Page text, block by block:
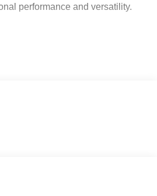
performance and versatility.
dual zone A/C, Memory seat,
featuring premium leather
and a heated steering